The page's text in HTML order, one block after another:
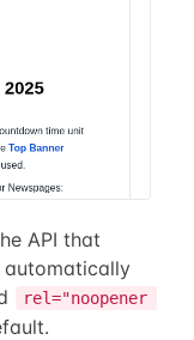
API that
automatically
rel="noopener